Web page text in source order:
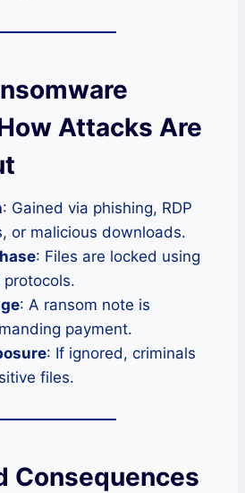
Attacks Are
: Gained via phishing, RDP
or malicious downloads.
: Files are locked using
protocols.
: A ransom note is
payment.
: If ignored, criminals
files.
Consequences